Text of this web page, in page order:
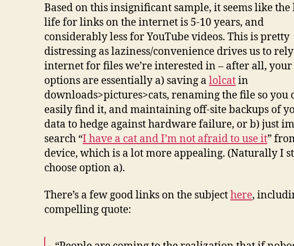
Based on this insignificant sample, it seems like the
life for links on the internet is 5-10 years, and
considerably less for YouTube videos. This is pretty
distressing as laziness/convenience drives us to
internet for files we’re interested in – after all, your
options are essentially a) saving a lolcatin
downloads>pictures>cats, renaming the file so you
easily find it, and maintaining off-site backups of
data to hedge against hardware failure, or b) just
search “I have a cat and I’m not afraid to use it”
device, which is a lot more appealing. (Naturally I
choose option a).
There’s a few good links on the subjecthere,
compelling quote: